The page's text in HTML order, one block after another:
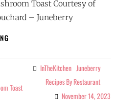
Toast Courtesy of
– Juneberry
Toast
Categories
InTheKitchen Juneberry
Recipes By Restaurant
November 14, 2023